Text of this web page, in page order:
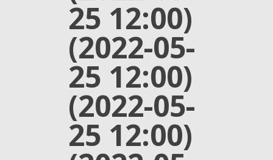
25 12:00)
(2022-05-
25 12:00)
(2022-05-
25 12:00)